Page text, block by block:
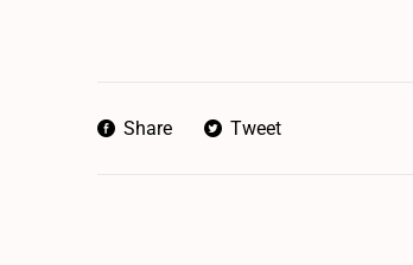
Share Tweet